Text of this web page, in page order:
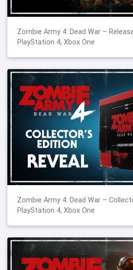
Zombie Army 4: Dead War –
PlayStation 4, Xbox One
Zombie Army 4: Dead War –
PlayStation 4, Xbox One